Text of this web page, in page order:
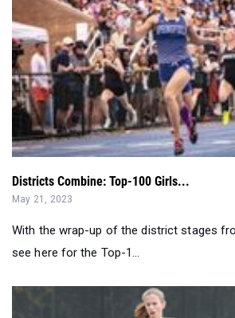
Districts Combine: Top-100 Girls...
May 21, 2023
With the wrap-up of the district stages
see here for the Top-1...